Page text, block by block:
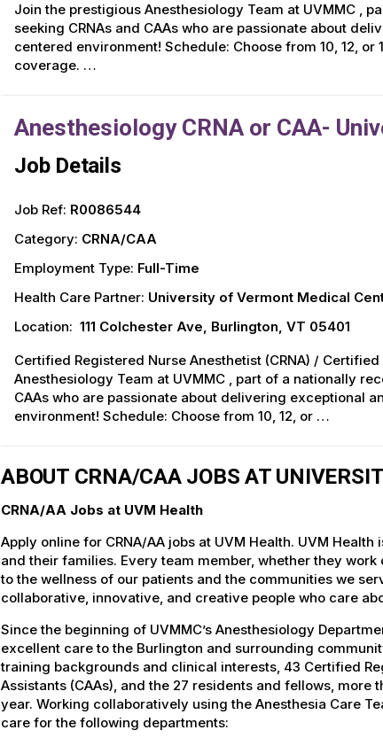
Join the prestigious Anesthesiology Team at UVMMC ,
seeking CRNAs and CAAs who are passionate about
centered environment! Schedule: Choose from 10, 12,
coverage. …
Anesthesiology CRNA or CAA-
Job Details
Job Ref: R0086544
Category: CRNA/CAA
Employment Type: Full-Time
Health Care Partner: University of Vermont Medical
Location: 111 Colchester Ave, Burlington, VT 05401
Certified Registered Nurse Anesthetist (CRNA) /
Anesthesiology Team at UVMMC , part of a nationally
CAAs who are passionate about delivering exceptional
environment! Schedule: Choose from 10, 12, or …
ABOUT CRNA/CAA JOBS AT
CRNA/AA Jobs at UVM Health
Apply online for CRNA/AA jobs at UVM Health. UVM
and their families. Every team member, whether they
to the wellness of our patients and the communities we
collaborative, innovative, and creative people who care
Since the beginning of UVMMC’s Anesthesiology
excellent care to the Burlington and surrounding
training backgrounds and clinical interests, 43 Certified
Assistants (CAAs), and the 27 residents and fellows,
year. Working collaboratively using the Anesthesia Care
care for the following departments: